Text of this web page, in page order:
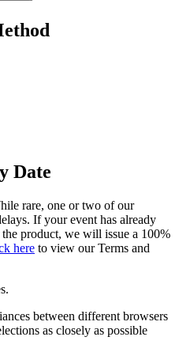
Date
rare, one or two of our
If your event has already
product, we will issue a 100%
here to view our Terms and
between different browsers
as closely as possible